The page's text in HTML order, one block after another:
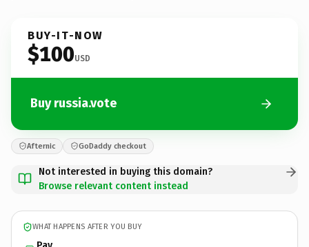
BUY-IT-NOW
$100USD
Buy russia.vote
Afternic GoDaddy checkout
Not interested in buying this domain?
Browse relevant content instead
WHAT HAPPENS AFTER YOU BUY